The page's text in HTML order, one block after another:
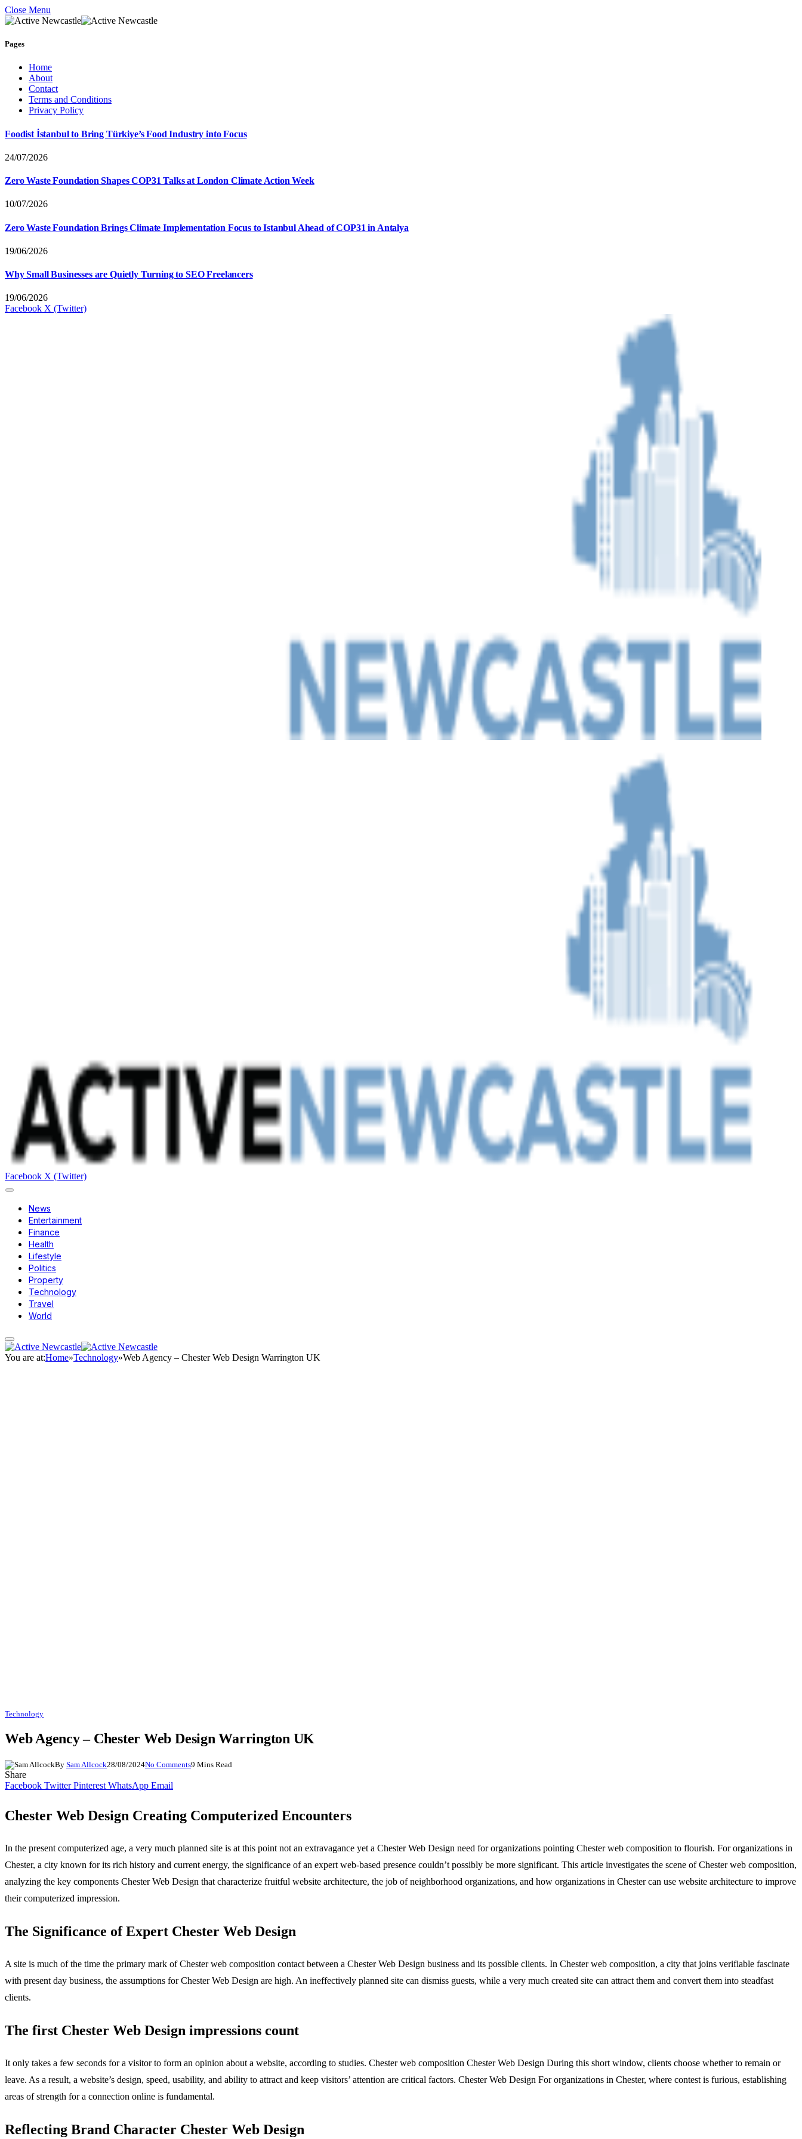
Close Menu
Pages
Home
About
Contact
Terms and Conditions
Privacy Policy
Foodist İstanbul to Bring Türkiye’s Food Industry into Focus
24/07/2026
Zero Waste Foundation Shapes COP31 Talks at London Climate Action Week
10/07/2026
Zero Waste Foundation Brings Climate Implementation Focus to Istanbul Ahead of COP31 in Antalya
19/06/2026
Why Small Businesses are Quietly Turning to SEO Freelancers
19/06/2026
Facebook X (Twitter)
Facebook X (Twitter)
News
Entertainment
Finance
Health
Lifestyle
Politics
Property
Technology
Travel
World
You are at:Home»Technology»Web Agency – Chester Web Design Warrington UK
Technology
Web Agency – Chester Web Design Warrington UK
By Sam Allcock28/08/2024No Comments9 Mins Read
Share
Facebook Twitter Pinterest WhatsApp Email
Chester Web Design Creating Computerized Encounters
In the present computerized age, a very much planned site is at this point not an extravagance yet a Chester Web Design need for organizations pointing Chester web composition to flourish. For organizations in
Chester, a city known for its rich history and current energy, the significance of an expert web-based presence couldn’t possibly be more significant. This article investigates the scene of Chester web composition,
analyzing the key components Chester Web Design that characterize fruitful website architecture, the job of neighborhood organizations, and how organizations in Chester can use website architecture to improve
their computerized impression.
The Significance of Expert Chester Web Design
A site is much of the time the primary mark of Chester web composition contact between a Chester Web Design business and its possible clients. In Chester web composition, a city that joins verifiable fascinate
with present day business, the assumptions for Chester Web Design are high. An ineffectively planned site can dismiss guests, while a very much created site can attract them and convert them into steadfast
clients.
The first Chester Web Design impressions count
It only takes a few seconds for a visitor to form an opinion about a website, according to studies. Chester web composition Chester Web Design During this short window, clients choose whether to remain or
leave. As a result, a website’s design, speed, usability, and ability to attract and keep visitors’ attention are critical factors. Chester Web Design For organizations in Chester, where contest is furious, establishing
areas of strength for a connection online is fundamental.
Reflecting Brand Character Chester Web Design